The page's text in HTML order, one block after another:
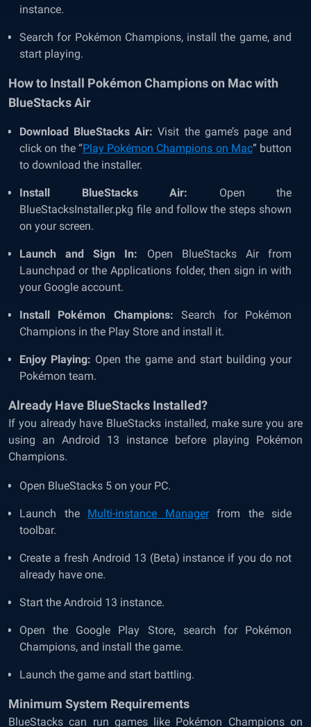
instance.
Search for Pokémon Champions, install the game, and
start playing.
How to Install Pokémon Champions on Mac with
BlueStacks Air
Download BlueStacks Air: Visit the game’s page and
click on the “Play Pokémon Champions on Mac” button
to download the installer.
Install BlueStacks Air: Open the
BlueStacksInstaller.pkg file and follow the steps shown
on your screen.
Launch and Sign In: Open BlueStacks Air from
Launchpad or the Applications folder, then sign in with
your Google account.
Install Pokémon Champions: Search for Pokémon
Champions in the Play Store and install it.
Enjoy Playing: Open the game and start building your
Pokémon team.
Already Have BlueStacks Installed?
If you already have BlueStacks installed, make sure you are
using an Android 13 instance before playing Pokémon
Champions.
Open BlueStacks 5 on your PC.
Launch the Multi-instance Managerfrom the side
toolbar.
Create a fresh Android 13 (Beta) instance if you do not
already have one.
Start the Android 13 instance.
Open the Google Play Store, search for Pokémon
Champions, and install the game.
Launch the game and start battling.
Minimum System Requirements
BlueStacks can run games like Pokémon Champions on